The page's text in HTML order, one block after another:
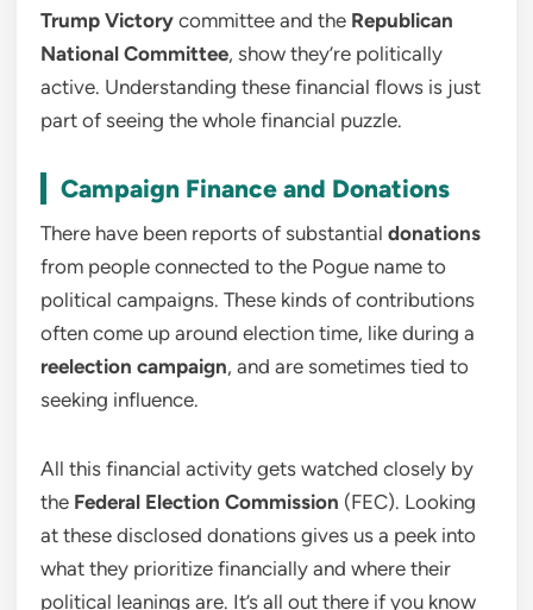
Trump Victory committee and the Republican
National Committee, show they’re politically
active. Understanding these financial flows is just
part of seeing the whole financial puzzle.
Campaign Finance and Donations
There have been reports of substantial donations
from people connected to the Pogue name to
political campaigns. These kinds of contributions
often come up around election time, like during a
reelection campaign, and are sometimes tied to
seeking influence.
All this financial activity gets watched closely by
the Federal Election Commission (FEC). Looking
at these disclosed donations gives us a peek into
what they prioritize financially and where their
political leanings are. It’s all out there if you know